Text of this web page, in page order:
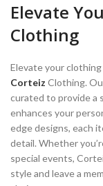
Elevate
Clothing
Elevate your
Corteiz Clothing.
curated to provide
enhances your
edge designs, each
detail. Whether
special events,
style and leave a